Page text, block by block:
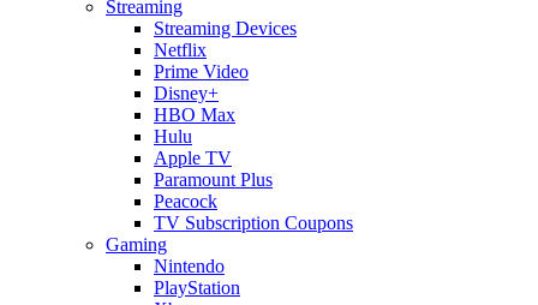
Streaming
Streaming Devices
Netflix
Prime Video
Disney+
HBO Max
Hulu
Apple TV
Paramount Plus
Peacock
TV Subscription Coupons
Gaming
Nintendo
PlayStation